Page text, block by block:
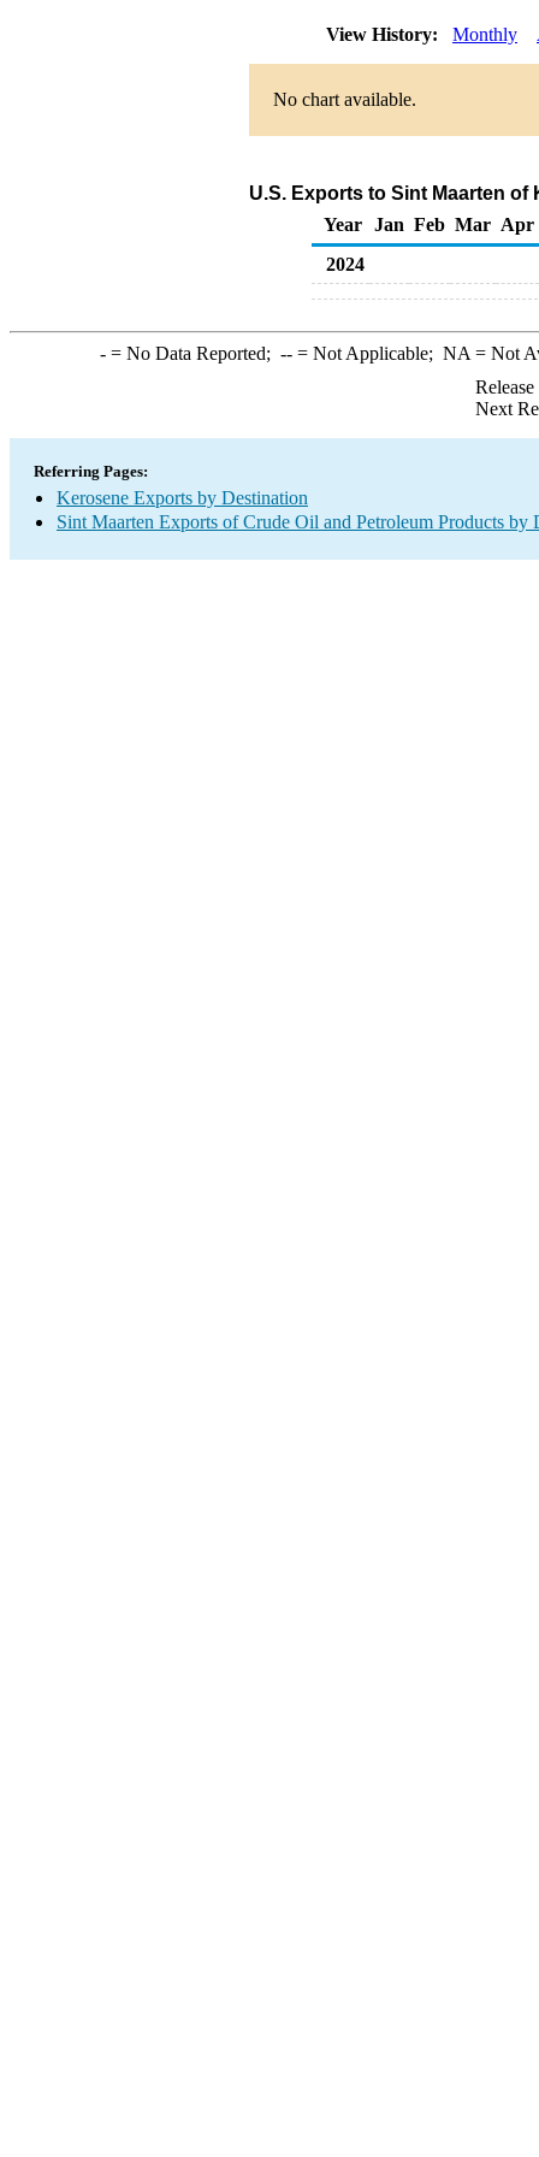
View History: Monthly
No chart available.
U.S. Exports to Sint Maarten
Year
Jan Feb Mar Apr
2024
-= No Data Reported; --= Not Applicable; NA = Not
Next
Referring Pages:
Kerosene Exports by Destination
Sint Maarten Exports of Crude Oil and Petroleum Products by